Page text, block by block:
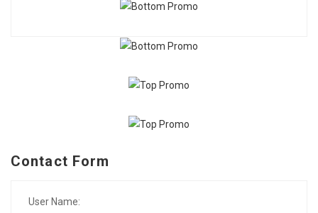
Contact Form
User Name: